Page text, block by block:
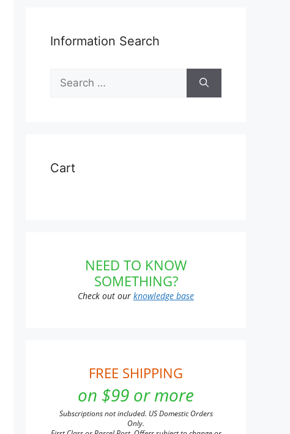
Information Search
for:
Cart
NEED TO KNOW
SOMETHING?
Check out our knowledge base
FREE SHIPPING
on $99 or more
Subscriptions not included. US Domestic Orders
Only.